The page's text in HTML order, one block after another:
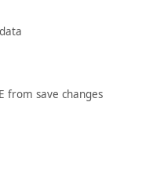
from save changes